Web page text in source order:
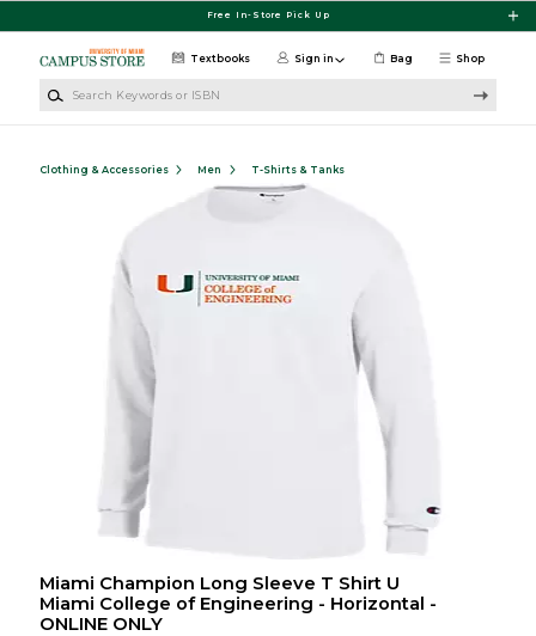
Free In-Store Pick Up
Shop
Textbooks Sign in Bag
Clothing & Accessories Men T-Shirts & Tanks
Miami Champion Long Sleeve T Shirt U
Miami College of Engineering - Horizontal -
ONLINE ONLY